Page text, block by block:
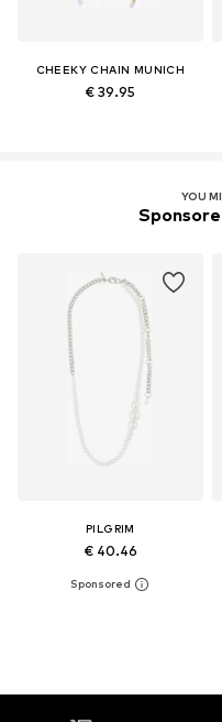
CHEEKY CHAIN MUNICH
€ 39.95
YOU
PILGRIM
€ 40.46